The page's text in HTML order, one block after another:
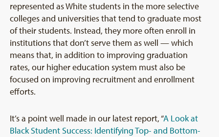
represented as White students in the more selective
colleges and universities that tend to graduate most
of their students. Instead, they more often enroll in
institutions that don’t serve them as well — which
means that, in addition to improving graduation
rates, our higher education system must also be
focused on improving recruitment and enrollment
efforts.
It’s a point well made in our latest report, “A Look at
Black Student Success: Identifying Top- and Bottom-